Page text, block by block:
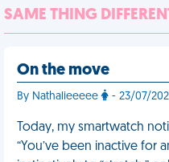
SAME THING
On the move
By Nathalieeeee - 23/07/
Today, my smartwatch
“You’ve been inactive for